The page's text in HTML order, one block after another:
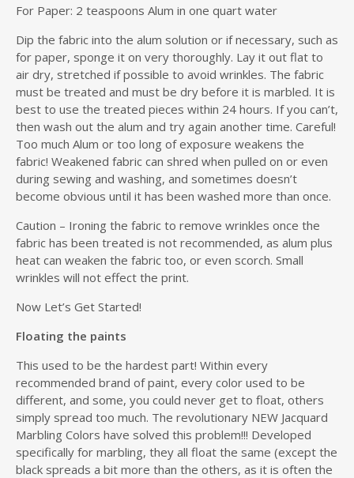
For Paper: 2 teaspoons Alum in one quart water
Dip the fabric into the alum solution or if necessary, such as
for paper, sponge it on very thoroughly. Lay it out flat to
air dry, stretched if possible to avoid wrinkles. The fabric
must be treated and must be dry before it is marbled. It is
best to use the treated pieces within 24 hours. If you can’t,
then wash out the alum and try again another time. Careful!
Too much Alum or too long of exposure weakens the
fabric! Weakened fabric can shred when pulled on or even
during sewing and washing, and sometimes doesn’t
become obvious until it has been washed more than once.
Caution – Ironing the fabric to remove wrinkles once the
fabric has been treated is not recommended, as alum plus
heat can weaken the fabric too, or even scorch. Small
wrinkles will not effect the print.
Now Let’s Get Started!
Floating the paints
This used to be the hardest part! Within every
recommended brand of paint, every color used to be
different, and some, you could never get to float, others
simply spread too much. The revolutionary NEW Jacquard
Marbling Colors have solved this problem!!! Developed
specifically for marbling, they all float the same (except the
black spreads a bit more than the others, as it is often the